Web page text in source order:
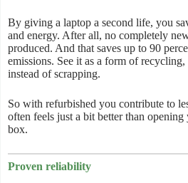
By giving a laptop a second life, you
and energy. After all, no completely
produced. And that saves up to 90
emissions. See it as a form of recycling,
instead of scrapping.
So with refurbished you contribute to
often feels just a bit better than opening
box.
Proven reliability